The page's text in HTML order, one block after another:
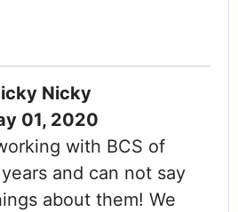
Nicky
01, 2020
with BCS of
and can not say
about them! We